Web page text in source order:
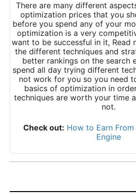
There are many different
optimization prices that you
before you spend any of your
optimization is a very
want to be successful in it, Read
the different techniques and
better rankings on the search
spend all day trying different
not work for you so you need
basics of optimization in
techniques are worth your time
not.
Check out: How to Earn
Engine